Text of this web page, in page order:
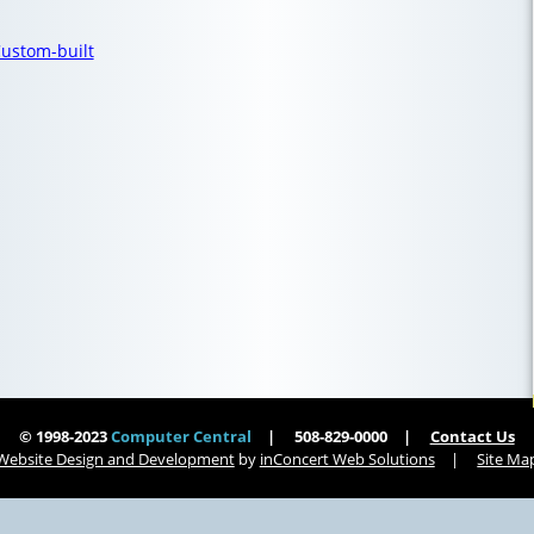
built
© 1998-2023Computer Central 508-829-0000
Contact Us
Design and Developmentby inConcert Web Solutions Site